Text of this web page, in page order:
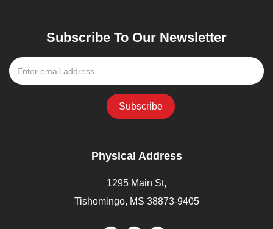
Subscribe To Our Newsletter
Physical Address
1295 Main St,
Tishomingo, MS 38873-9405